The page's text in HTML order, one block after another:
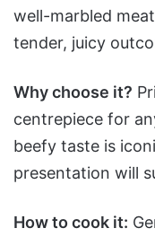
well-marbled
tender, juicy
Why choose it?
centrepiece for
beefy taste is
presentation will
How to cook it: